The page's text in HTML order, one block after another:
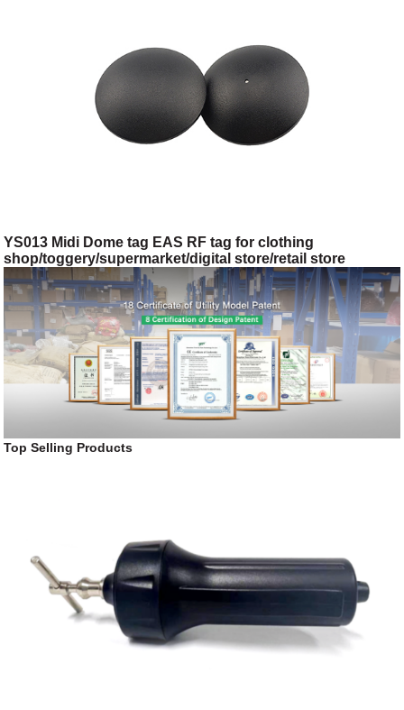
YS013 Midi Dome tag EAS RF tag for clothing
shop/toggery/supermarket/digital store/retail store
Top Selling Products